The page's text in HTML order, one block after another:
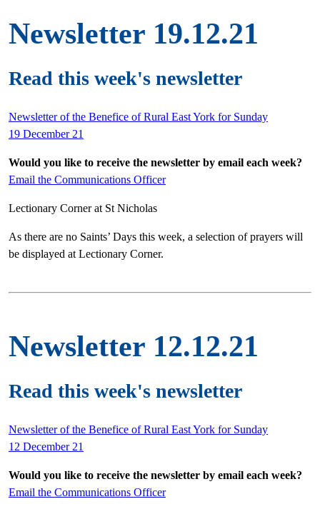
Newsletter 19.12.21
Read this week's newsletter
Newsletter of the Benefice of Rural East York for Sunday
19 December 21
Would you like to receive the newsletter by email each week?
Email the Communications Officer
Lectionary Corner at St Nicholas
As there are no Saints’ Days this week, a selection of prayers will
be displayed at Lectionary Corner.
Newsletter 12.12.21
Read this week's newsletter
Newsletter of the Benefice of Rural East York for Sunday
12 December 21
Would you like to receive the newsletter by email each week?
Email the Communications Officer